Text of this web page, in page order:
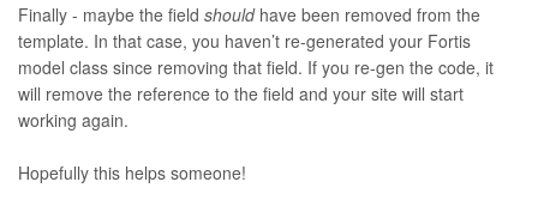
Finally - maybe the field shouldhave been removed from the
template. In that case, you haven’t re-generated your Fortis
model class since removing that field. If you re-gen the code, it
will remove the reference to the field and your site will start
working again.
Hopefully this helps someone!